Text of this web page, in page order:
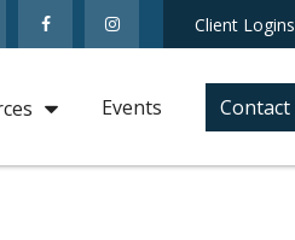
Client Logins
Events Contact